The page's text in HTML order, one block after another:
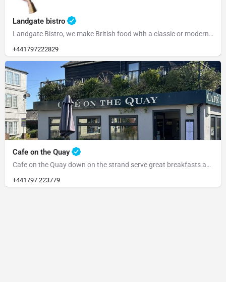
Landgate bistro
Landgate Bistro, we make British food with a classic or modern slant and source our ingredients from the…
+441797222829
Cafe on the Quay
Cafe on the Quay down on the strand serve great breakfasts and meals all day
+441797 223779